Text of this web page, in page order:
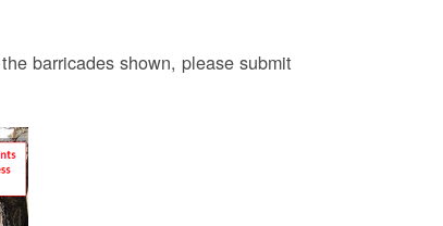
barricades shown, please submit